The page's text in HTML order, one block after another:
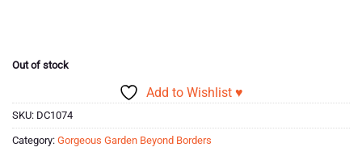
Out of stock
Add to Wishlist ♥
SKU: DC1074
Category: Gorgeous Garden Beyond Borders